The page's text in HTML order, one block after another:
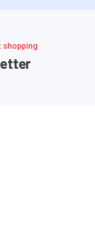
shopping